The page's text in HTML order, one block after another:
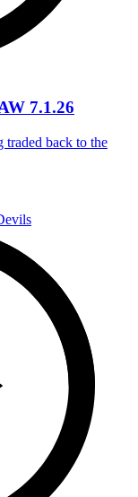
7.1.26
traded back to the